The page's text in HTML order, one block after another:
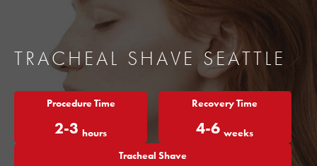
TRACHEAL SHAVE SEATTLE
Procedure Time
2-3hours
Recovery Time
4-6weeks
Tracheal Shave